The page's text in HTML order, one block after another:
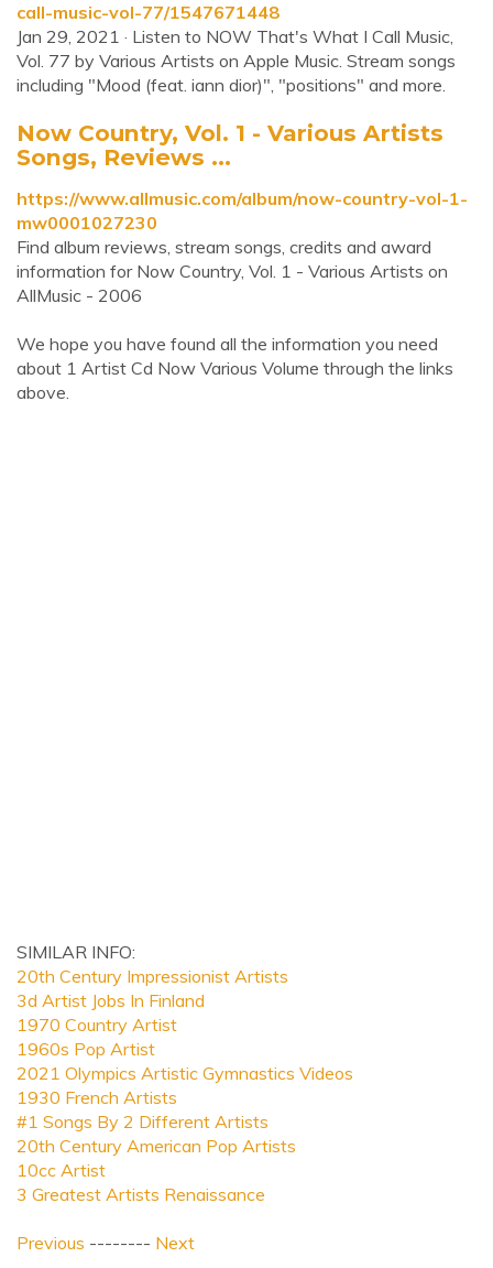
call-music-vol-77/1547671448
Jan 29, 2021 · Listen to NOW That's What I Call Music,
Vol. 77 by Various Artists on Apple Music. Stream songs
including "Mood (feat. iann dior)", "positions" and more.
Now Country, Vol. 1 - Various Artists
Songs, Reviews ...
https://www.allmusic.com/album/now-country-vol-1-
mw0001027230
Find album reviews, stream songs, credits and award
information for Now Country, Vol. 1 - Various Artists on
AllMusic - 2006
We hope you have found all the information you need
about 1 Artist Cd Now Various Volume through the links
above.
SIMILAR INFO:
20th Century Impressionist Artists
3d Artist Jobs In Finland
1970 Country Artist
1960s Pop Artist
2021 Olympics Artistic Gymnastics Videos
1930 French Artists
#1 Songs By 2 Different Artists
20th Century American Pop Artists
10cc Artist
3 Greatest Artists Renaissance
Previous -------- Next